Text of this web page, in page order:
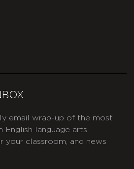
email wrap-up of the most
English language arts
your classroom, and news